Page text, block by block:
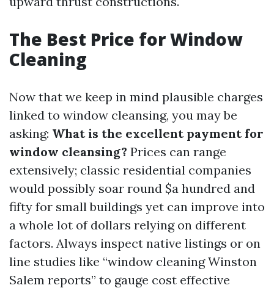
The Best Price for Window
Cleaning
Now that we keep in mind plausible charges
linked to window cleansing, you may be
asking: What is the excellent payment for
window cleansing? Prices can range
extensively; classic residential companies
would possibly soar round $a hundred and
fifty for small buildings yet can improve into
a whole lot of dollars relying on different
factors. Always inspect native listings or on
line studies like “window cleaning Winston
Salem reports” to gauge cost effective